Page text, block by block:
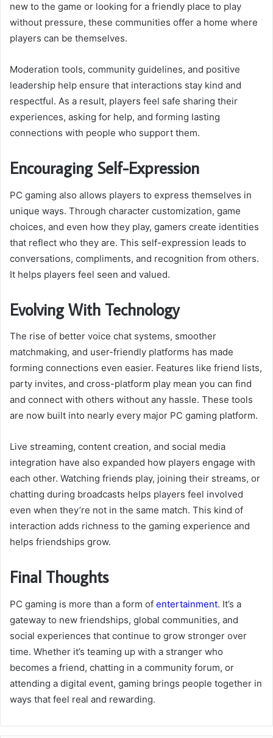
new to the game or looking for a friendly place to play
without pressure, these communities offer a home where
players can be themselves.
Moderation tools, community guidelines, and positive
leadership help ensure that interactions stay kind and
respectful. As a result, players feel safe sharing their
experiences, asking for help, and forming lasting
connections with people who support them.
Encouraging Self-Expression
PC gaming also allows players to express themselves in
unique ways. Through character customization, game
choices, and even how they play, gamers create identities
that reflect who they are. This self-expression leads to
conversations, compliments, and recognition from others.
It helps players feel seen and valued.
Evolving With Technology
The rise of better voice chat systems, smoother
matchmaking, and user-friendly platforms has made
forming connections even easier. Features like friend lists,
party invites, and cross-platform play mean you can find
and connect with others without any hassle. These tools
are now built into nearly every major PC gaming platform.
Live streaming, content creation, and social media
integration have also expanded how players engage with
each other. Watching friends play, joining their streams, or
chatting during broadcasts helps players feel involved
even when they’re not in the same match. This kind of
interaction adds richness to the gaming experience and
helps friendships grow.
Final Thoughts
PC gaming is more than a form of entertainment. It’s a
gateway to new friendships, global communities, and
social experiences that continue to grow stronger over
time. Whether it’s teaming up with a stranger who
becomes a friend, chatting in a community forum, or
attending a digital event, gaming brings people together in
ways that feel real and rewarding.